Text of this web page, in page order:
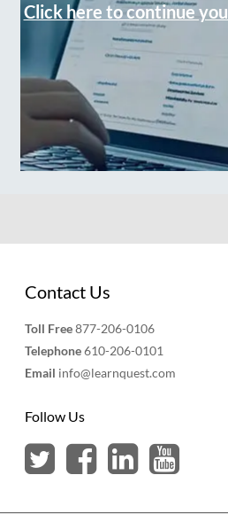
Click here to continue
Contact Us
Toll Free877-206-0106
Telephone610-206-0101
Email info@learnquest.com
Follow Us